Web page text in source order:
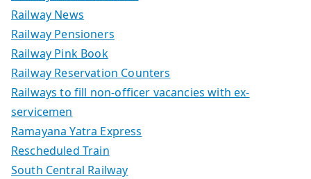
Railway News
Railway Pensioners
Railway Pink Book
Railway Reservation Counters
Railways to fill non-officer vacancies with ex-
servicemen
Ramayana Yatra Express
Rescheduled Train
South Central Railway